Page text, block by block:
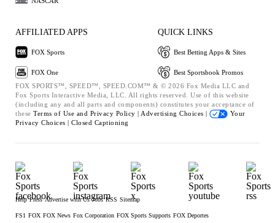
AFFILIATED APPS
FOX Sports
FOX One
QUICK LINKS
Best Betting Apps & Sites
Best Sportsbook Promos
FOX SPORTS™, SPEED™, SPEED.COM™ & © 2026 Fox Media LLC and
Fox Sports Interactive Media, LLC. All rights reserved. Use of this website
(including any and all parts and components) constitutes your acceptance of
these Terms of Use and Privacy Policy | Advertising Choices |
Your
Privacy Choices | Closed Captioning
Help Press Advertise with Us Jobs RSS Sitemap
FS1 FOX FOX News Fox Corporation FOX Sports Supports FOX Deportes